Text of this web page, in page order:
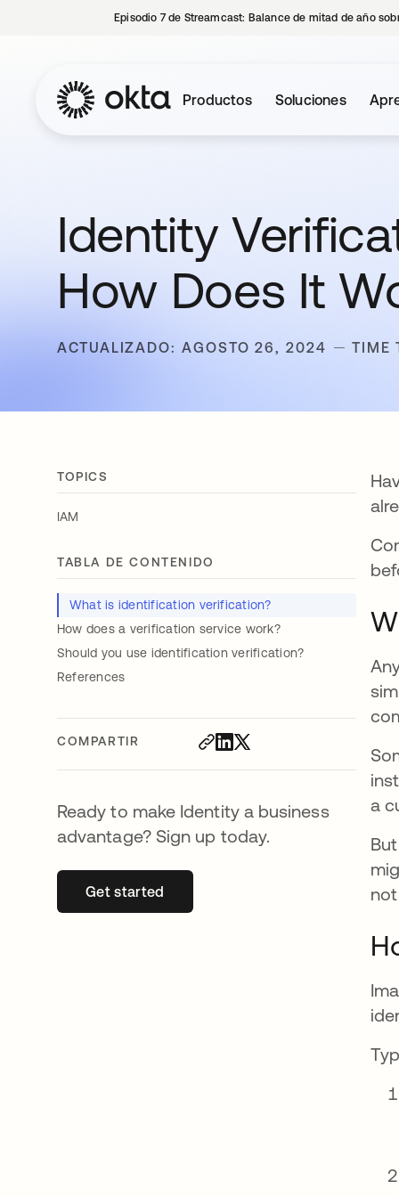
Episodio 7 de Streamcast: Balance de mitad de año
Productos Soluciones
Identity
How Does It
ACTUALIZADO: AGOSTO 26, 2024 TIME
TOPICS
IAM
TABLA DE CONTENIDO
What is identification verification?
How does a verification service work?
Should you use identification verification?
References
COMPARTIR
Ready to make Identity a business
advantage? Sign up today.
Get startedse abre en una pestaña nueva
a